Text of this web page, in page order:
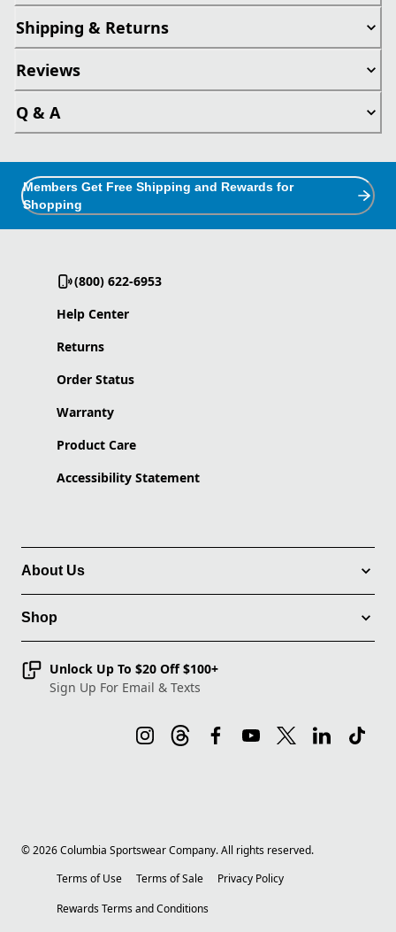
Shipping & Returns
Reviews
Q & A
Members Get Free Shipping and Rewards for
Shopping
(800) 622-6953
Help Center
Returns
Order Status
Warranty
Product Care
Accessibility Statement
About Us
Shop
Unlock Up To $20 Off $100+
Sign Up For Email & Texts
©2026Columbia Sportswear Company. All rights reserved.
Terms of Use
Terms of Sale
Privacy Policy
Rewards Terms and Conditions